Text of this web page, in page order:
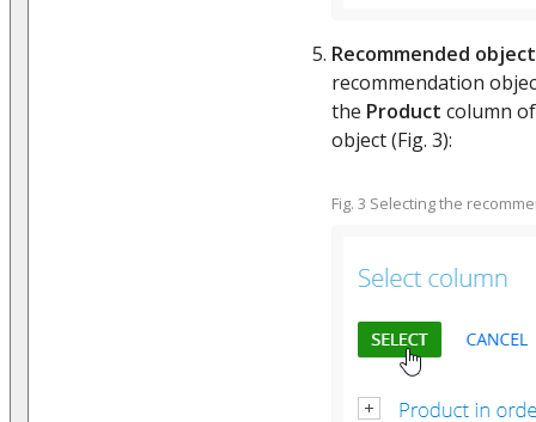
Recommended object
recommendation
the Product column
object (Fig. 3):
Fig. 3 Selecting the